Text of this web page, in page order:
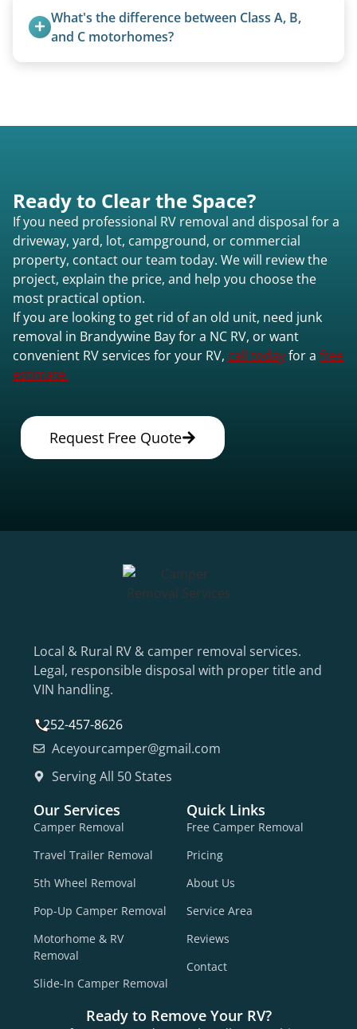
parks to remove abandoned or unwanted
motorhomes. We coordinate directly with park
What's the difference between Class A, B,
and C motorhomes?
Ready to Clear the Space?
If you need professional RV removal and disposal for a
driveway, yard, lot, campground, or commercial
property, contact our team today. We will review the
project, explain the price, and help you choose the
most practical option.
If you are looking to get rid of an old unit, need junk
removal in Brandywine Bay for a NC RV, or want
convenient RV services for your RV, call todayfor a free
estimate.
Request Free Quote
Local & Rural RV & camper removal services.
Legal, responsible disposal with proper title and
VIN handling.
252-457-8626
Aceyourcamper@gmail.com
Serving All 50 States
Our Services
Camper Removal
Travel Trailer Removal
5th Wheel Removal
Pop-Up Camper Removal
Motorhome & RV
Removal
Slide-In Camper Removal
Quick Links
Free Camper Removal
Pricing
About Us
Service Area
Reviews
Contact
Ready to Remove Your RV?